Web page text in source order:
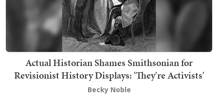
Actual Historian Shames Smithsonian for
Revisionist History Displays: 'They're Activists'
Becky Noble